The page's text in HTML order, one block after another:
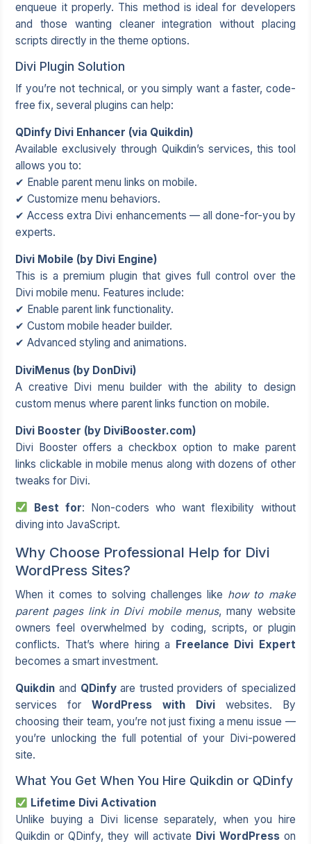
enqueue it properly. This method is ideal for developers
and those wanting cleaner integration without placing
scripts directly in the theme options.
Divi Plugin Solution
If you’re not technical, or you simply want a faster, code-
free fix, several plugins can help:
QDinfy Divi Enhancer (via Quikdin)
Available exclusively through Quikdin’s services, this tool
allows you to:
✔ Enable parent menu links on mobile.
✔ Customize menu behaviors.
✔ Access extra Divi enhancements — all done-for-you by
experts.
Divi Mobile (by Divi Engine)
This is a premium plugin that gives full control over the
Divi mobile menu. Features include:
✔ Enable parent link functionality.
✔ Custom mobile header builder.
✔ Advanced styling and animations.
DiviMenus (by DonDivi)
A creative Divi menu builder with the ability to design
custom menus where parent links function on mobile.
Divi Booster (by DiviBooster.com)
Divi Booster offers a checkbox option to make parent
links clickable in mobile menus along with dozens of other
tweaks for Divi.
Best for: Non-coders who want flexibility without
diving into JavaScript.
Why Choose Professional Help for Divi
WordPress Sites?
When it comes to solving challenges like how to make
parent pages link in Divi mobile menus, many website
owners feel overwhelmed by coding, scripts, or plugin
conflicts. That’s where hiring a Freelance Divi Expert
becomes a smart investment.
Quikdin and QDinfyare trusted providers of specialized
services forWordPress with Divi
websites. By
choosing their team, you’re not just fixing a menu issue —
you’re unlocking the full potential of your Divi-powered
site.
What You Get When You Hire Quikdin or QDinfy
Lifetime Divi Activation
Unlike buying a Divi license separately, when you hire
Quikdin or QDinfy, they will activate Divi WordPresson